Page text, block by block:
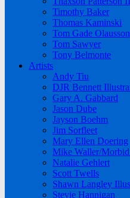
Timothy Baker
Thomas Kaminski
Tom Gade Olausson
Tom Sawyer
Tony Belmonte
Artists
Andy Tiu
DJR Bennett
Gary A. Gabbard
Jason Dube
Jayson Boehm
Jim Sorfleet
Mary Ellen Doering
Mike Waller/
Natalie Gehlert
Scott Twells
Shawn Langley
Stevie Hannigan